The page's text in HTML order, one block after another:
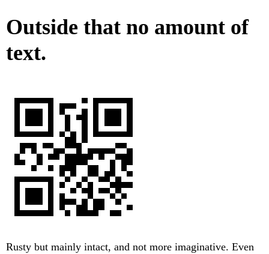
Outside that no amount of
text.
Rusty but mainly intact, and not more imaginative. Even